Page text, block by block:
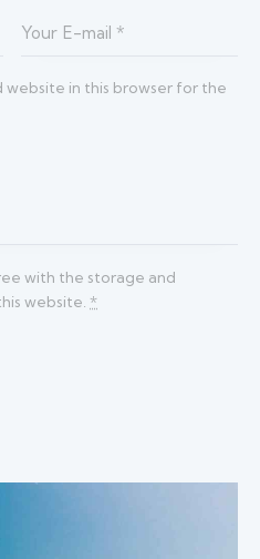
website in this browser for the
with the storage and
website. *